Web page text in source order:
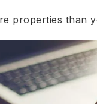
properties than